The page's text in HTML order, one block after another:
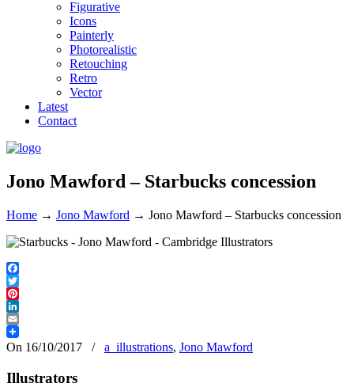
Figurative
Icons
Painterly
Photorealistic
Retouching
Retro
Vector
Latest
Contact
Jono Mawford – Starbucks concession
Home → Jono Mawford → Jono Mawford – Starbucks concession
Facebook
Twitter
Pinterest
LinkedIn
Email
On 16/10/2017
/ a_illustrations, Jono Mawford
Illustrators